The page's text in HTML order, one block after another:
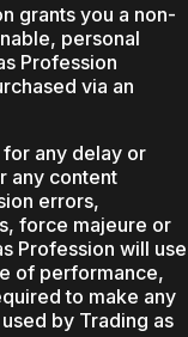
grants you a non-
personal
Profession
via an
any delay or
any content
errors,
force majeure or
Profession will use
of performance,
to make any
by Trading as